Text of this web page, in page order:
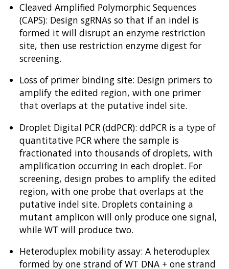
Cleaved Amplified Polymorphic Sequences
(CAPS): Design sgRNAs so that if an indel is
formed it will disrupt an enzyme restriction
site, then use restriction enzyme digest for
screening.
Loss of primer binding site: Design primers to
amplify the edited region, with one primer
that overlaps at the putative indel site.
Droplet Digital PCR (ddPCR): ddPCR is a type of
quantitative PCR where the sample is
fractionated into thousands of droplets, with
amplification occurring in each droplet. For
screening, design probes to amplify the edited
region, with one probe that overlaps at the
putative indel site. Droplets containing a
mutant amplicon will only produce one signal,
while WT will produce two.
Heteroduplex mobility assay: A heteroduplex
formed by one strand of WT DNA + one strand